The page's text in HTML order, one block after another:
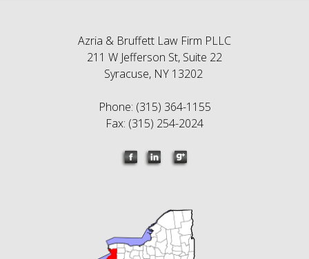
Azria & Bruffett Law Firm PLLC
211 W Jefferson St, Suite 22
Syracuse, NY 13202
Phone: (315) 364-1155
Fax: (315) 254-2024